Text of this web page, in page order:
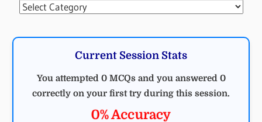
Categories
Current Session Stats
You attempted 0 MCQs and you answered 0
correctly on your first try during this session.
0% Accuracy